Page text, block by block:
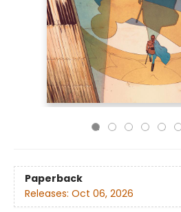
Paperback
Releases: Oct 06, 2026